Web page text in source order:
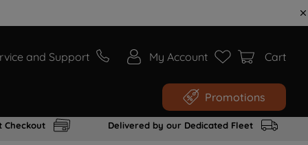
and Support My Account Cart
Promotions
Checkout Delivered by our Dedicated Fleet